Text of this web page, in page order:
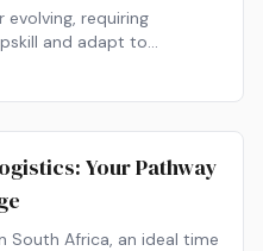
evolving, requiring
and adapt to…
Your Pathway
South Africa, an ideal time